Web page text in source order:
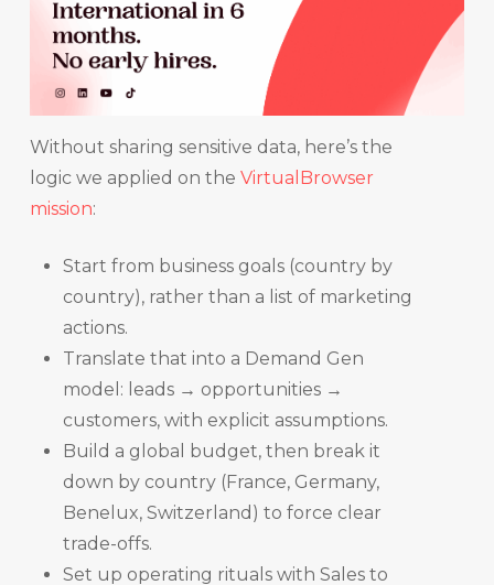
Without sharing sensitive data, here’s the
logic we applied on the VirtualBrowser
mission:
Start from business goals (country by
country), rather than a list of marketing
actions.
Translate that into a Demand Gen
model: leads → opportunities →
customers, with explicit assumptions.
Build a global budget, then break it
down by country (France, Germany,
Benelux, Switzerland) to force clear
trade-offs.
Set up operating rituals with Sales to